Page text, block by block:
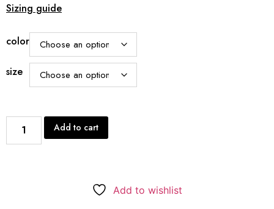
Sizing guide
color
size
Add to cart
Add to wishlist